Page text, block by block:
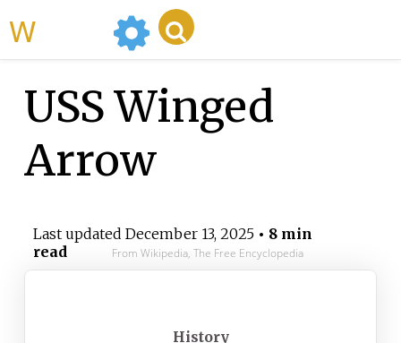
USS Winged
Arrow
Last updated December 13, 2025• 8 min
read
From Wikipedia, The Free Encyclopedia
History